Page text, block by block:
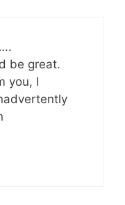
be great.
you, I